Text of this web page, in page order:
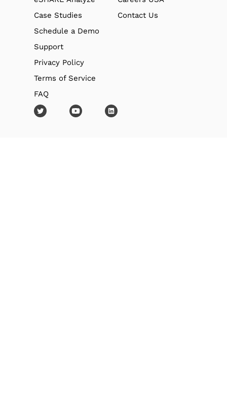
Case Studies
Schedule a Demo
Contact Us
Support
Privacy Policy
Terms of Service
FAQ